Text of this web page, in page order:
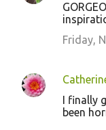
Friday,
I finally
been